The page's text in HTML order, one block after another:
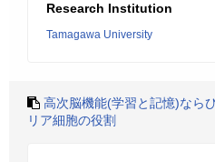
Research Institution
Tamagawa University
高次脳機能(学習と記憶)なら
リア細胞の役割